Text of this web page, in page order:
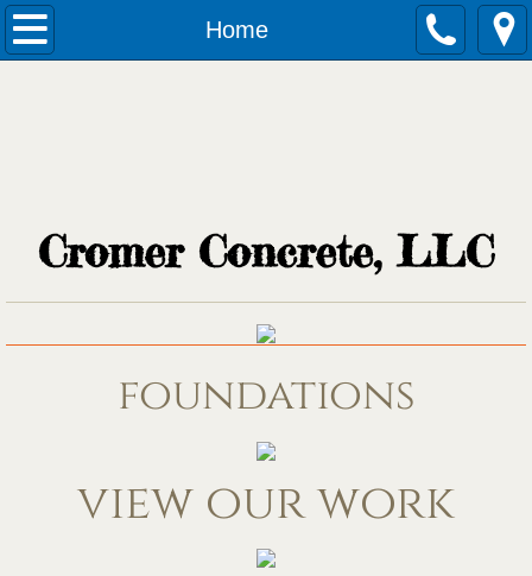
Home
Home
Cromer Concrete, LLC
foundations
view our work